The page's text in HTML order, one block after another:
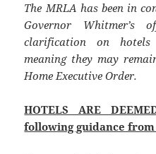
The MRLA has been in
Governor
clarification on hotels
meaning they may
Home Executive Order.
HOTELS ARE
following guidance